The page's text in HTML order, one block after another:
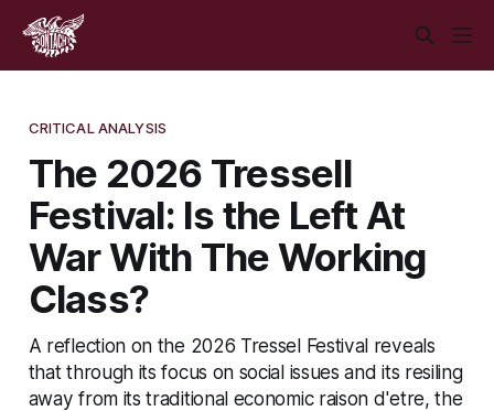
CRITICAL ANALYSIS
The 2026 Tressell
Festival: Is the Left At
War With The Working
Class?
A reflection on the 2026 Tressel Festival reveals
that through its focus on social issues and its resiling
away from its traditional economic raison d'etre, the